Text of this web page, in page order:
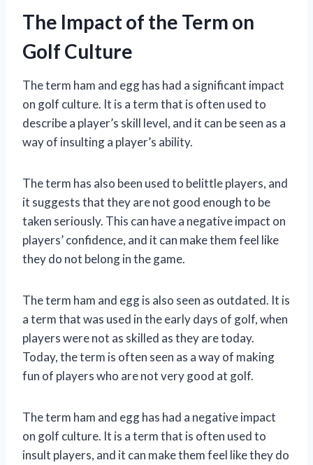
The Impact of the Term on
Golf Culture
The term ham and egg has had a significant impact
on golf culture. It is a term that is often used to
describe a player’s skill level, and it can be seen as a
way of insulting a player’s ability.
The term has also been used to belittle players, and
it suggests that they are not good enough to be
taken seriously. This can have a negative impact on
players’ confidence, and it can make them feel like
they do not belong in the game.
The term ham and egg is also seen as outdated. It is
a term that was used in the early days of golf, when
players were not as skilled as they are today.
Today, the term is often seen as a way of making
fun of players who are not very good at golf.
The term ham and egg has had a negative impact
on golf culture. It is a term that is often used to
insult players, and it can make them feel like they do